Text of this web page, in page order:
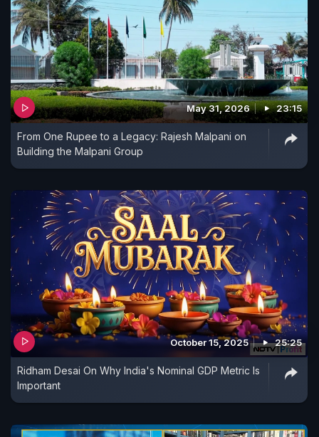
May 31, 2026 23:15
From One Rupee to a Legacy: Rajesh Malpani on
Building the Malpani Group
October 15, 2025 25:25
Ridham Desai On Why India's Nominal GDP Metric Is
Important